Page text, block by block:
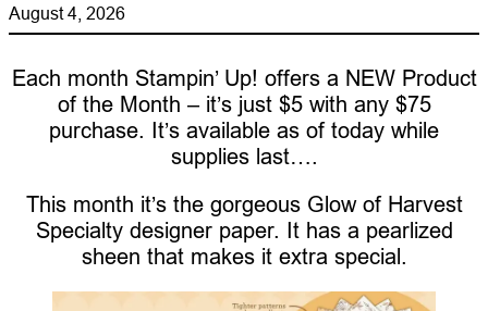
August 4, 2026
Each month Stampin’ Up! offers a NEW Product
of the Month – it’s just $5 with any $75
purchase. It’s available as of today while
supplies last….
This month it’s the gorgeous Glow of Harvest
Specialty designer paper. It has a pearlized
sheen that makes it extra special.